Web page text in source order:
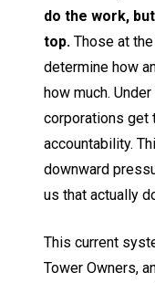
do the work,
top. Those at
determine how
how much.
corporations get
accountability.
downward
us that actually
This current
Tower Owners,